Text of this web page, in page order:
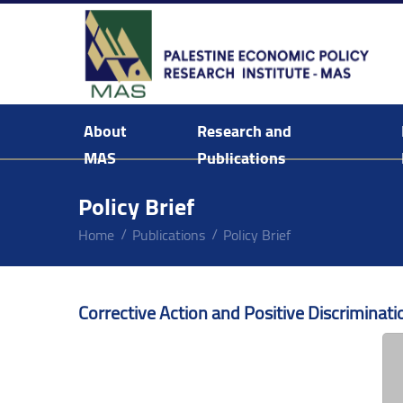
About
MAS
Research and
Publications
Policy Brief
Home Publications Policy Brief
Corrective Action and Positive